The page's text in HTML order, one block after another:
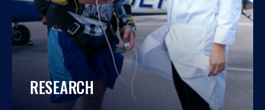
RESEARCH